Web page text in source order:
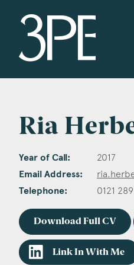
Ria
Year of Call: 2017
Email Address:
Telephone: 0121
Download Full CV
Link In With Me